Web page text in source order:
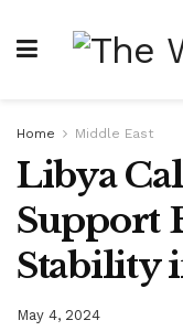
Home Middle East
Libya
Support
Stability
May 4, 2024